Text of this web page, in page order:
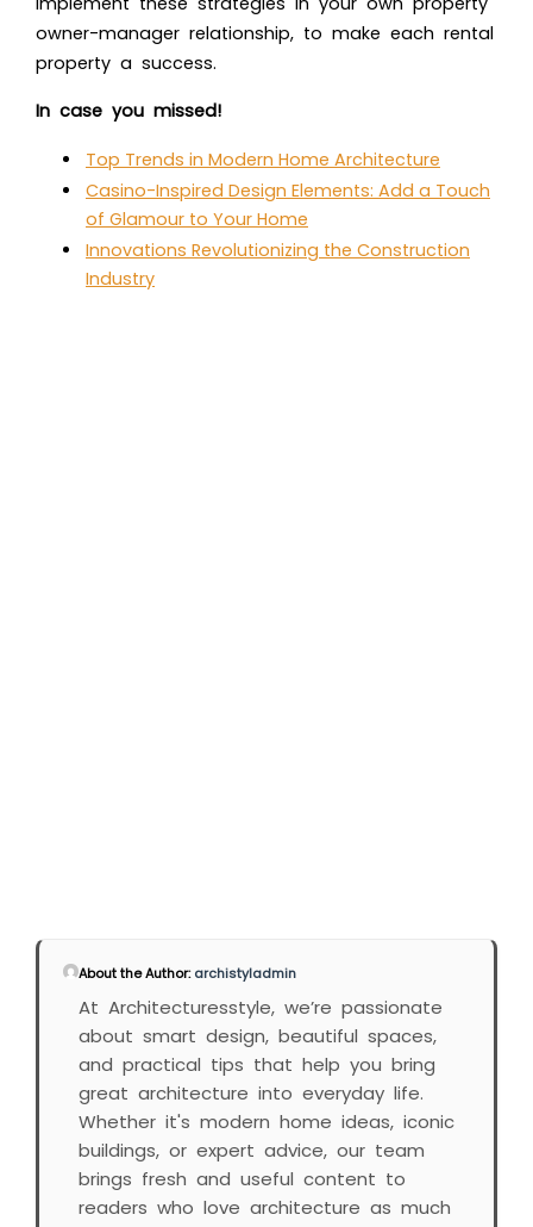
owner-manager relationship, to make each rental
property a success.
In case you missed!
Top Trends in Modern Home Architecture
Casino-Inspired Design Elements: Add a Touch
of Glamour to Your Home
Innovations Revolutionizing the Construction
Industry
About the Author:archistyladmin
At Architecturesstyle, we’re passionate
about smart design, beautiful spaces,
and practical tips that help you bring
great architecture into everyday life.
Whether it's modern home ideas, iconic
buildings, or expert advice, our team
brings fresh and useful content to
readers who love architecture as much